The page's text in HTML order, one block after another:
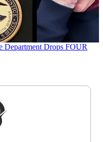
Department Drops FOUR